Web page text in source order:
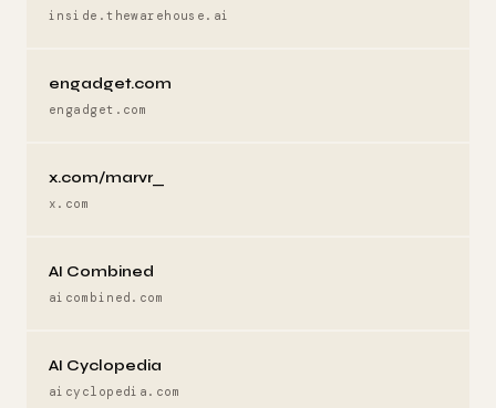
inside.thewarehouse.ai
engadget.com
engadget.com
x.com/marvr_
x.com
AI Combined
aicombined.com
AI Cyclopedia
aicyclopedia.com